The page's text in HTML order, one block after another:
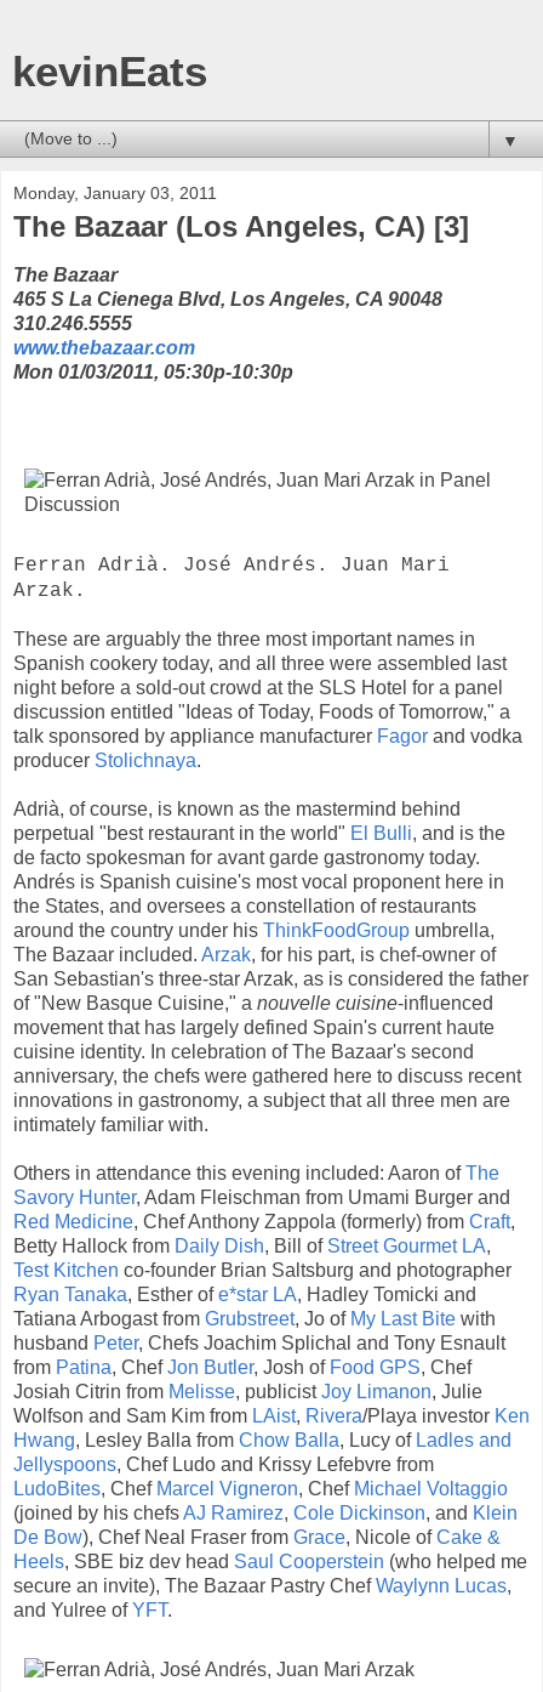
kevinEats
▼
Monday, January 03, 2011
The Bazaar (Los Angeles, CA) [3]
The Bazaar
465 S La Cienega Blvd, Los Angeles, CA 90048
310.246.5555
www.thebazaar.com
Mon 01/03/2011, 05:30p-10:30p
Ferran Adrià. José Andrés. Juan Mari
Arzak.
These are arguably the three most important names in
Spanish cookery today, and all three were assembled last
night before a sold-out crowd at the SLS Hotel for a panel
discussion entitled "Ideas of Today, Foods of Tomorrow," a
talk sponsored by appliance manufacturer Fagor and vodka
producer Stolichnaya.
Adrià, of course, is known as the mastermind behind
perpetual "best restaurant in the world" El Bulli, and is the
de facto spokesman for avant garde gastronomy today.
Andrés is Spanish cuisine's most vocal proponent here in
the States, and oversees a constellation of restaurants
around the country under his ThinkFoodGroup umbrella,
The Bazaar included. Arzak, for his part, is chef-owner of
San Sebastian's three-star Arzak, as is considered the father
of "New Basque Cuisine," a nouvelle cuisine-influenced
movement that has largely defined Spain's current haute
cuisine identity. In celebration of The Bazaar's second
anniversary, the chefs were gathered here to discuss recent
innovations in gastronomy, a subject that all three men are
intimately familiar with.
Others in attendance this evening included: Aaron ofThe
Savory Hunter, Adam Fleischman from Umami Burger and
Red Medicine, Chef Anthony Zappola (formerly) from Craft,
Betty Hallock from Daily Dish, Bill of Street Gourmet LA,
Test Kitchen co-founder Brian Saltsburg and photographer
Ryan Tanaka, Esther ofe*star LA, Hadley Tomicki and
Tatiana Arbogast from Grubstreet, Jo of My Last Bite with
husband Peter, Chefs Joachim Splichal and Tony Esnault
from Patina, ChefJon Butler, Josh of Food GPS, Chef
Josiah Citrin from Melisse, publicistJoy Limanon, Julie
Wolfson and Sam Kim from LAist, Rivera/Playa investor Ken
Hwang, Lesley Balla from Chow Balla, Lucy of Ladles and
Jellyspoons, Chef Ludo and Krissy Lefebvre from
LudoBites, Chef Marcel Vigneron, Chef Michael Voltaggio
(joined by his chefsAJ Ramirez, Cole Dickinson, and Klein
De Bow), Chef Neal Fraser from Grace, Nicole ofCake &
Heels, SBE biz dev head Saul Cooperstein (who helped me
secure an invite), The Bazaar Pastry ChefWaylynn Lucas,
and Yulree ofYFT.